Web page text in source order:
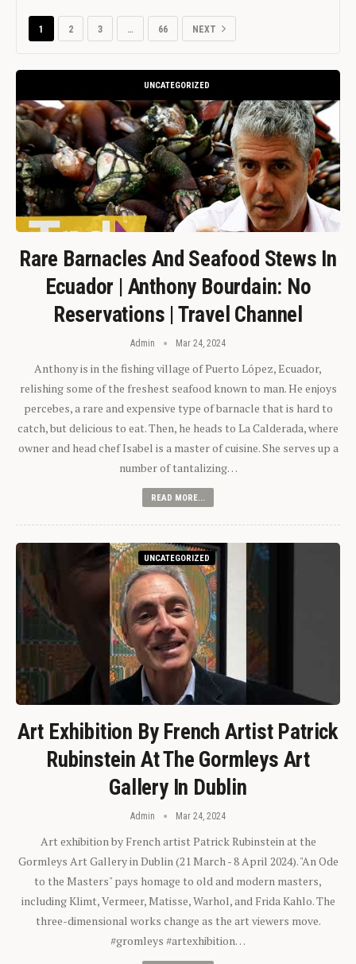
1 2 3 … 66 NEXT
UNCATEGORIZED
Rare Barnacles And Seafood Stews In
Ecuador | Anthony Bourdain: No
Reservations | Travel Channel
Admin Mar 24, 2024
Anthony is in the fishing village of Puerto López, Ecuador,
relishing some of the freshest seafood known to man. He enjoys
percebes, a rare and expensive type of barnacle that is hard to
catch, but delicious to eat. Then, he heads to La Calderada, where
owner and head chef Isabel is a master of cuisine. She serves up a
number of tantalizing…
READ MORE...
UNCATEGORIZED
Art Exhibition By French Artist Patrick
Rubinstein At The Gormleys Art
Gallery In Dublin
Admin Mar 24, 2024
Art exhibition by French artist Patrick Rubinstein at the
Gormleys Art Gallery in Dublin (21 March - 8 April 2024). "An Ode
to the Masters" pays homage to old and modern masters,
including Klimt, Vermeer, Matisse, Warhol, and Frida Kahlo. The
three-dimensional works change as the art viewers move.
#gromleys #artexhibition…